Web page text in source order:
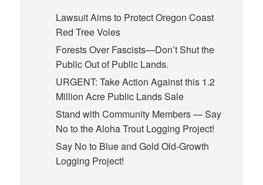
Lawsuit Aims to Protect Oregon Coast
Red Tree Voles
Forests Over Fascists—Don’t Shut the
Public Out of Public Lands.
URGENT: Take Action Against this 1.2
Million Acre Public Lands Sale
Stand with Community Members — Say
No to the Aloha Trout Logging Project!
Say No to Blue and Gold Old-Growth
Logging Project!